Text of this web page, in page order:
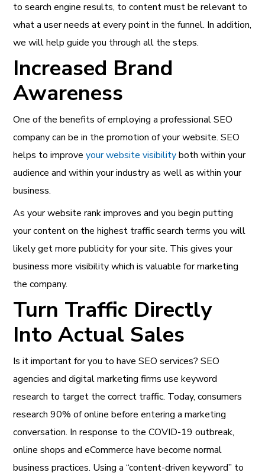
to search engine results, to content must be relevant to
what a user needs at every point in the funnel. In addition,
we will help guide you through all the steps.
Increased Brand
Awareness
One of the benefits of employing a professional SEO
company can be in the promotion of your website. SEO
helps to improveyour website visibilityboth within your
audience and within your industry as well as within your
business.
As your website rank improves and you begin putting
your content on the highest traffic search terms you will
likely get more publicity for your site. This gives your
business more visibility which is valuable for marketing
the company.
Turn Traffic Directly
Into Actual Sales
Is it important for you to have SEO services? SEO
agencies and digital marketing firms use keyword
research to target the correct traffic. Today, consumers
research 90% of online before entering a marketing
conversation. In response to the COVID-19 outbreak,
online shops and eCommerce have become normal
business practices. Using a “content-driven keyword” to